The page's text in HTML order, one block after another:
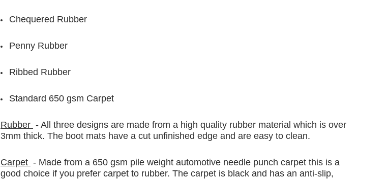
Chequered Rubber
Penny Rubber
Ribbed Rubber
Standard 650 gsm Carpet
Rubber - All three designs are made from a high quality rubber material which is over
3mm thick. The boot mats have a cut unfinished edge and are easy to clean.
Carpet - Made from a 650 gsm pile weight automotive needle punch carpet this is a
good choice if you prefer carpet to rubber. The carpet is black and has an anti-slip,